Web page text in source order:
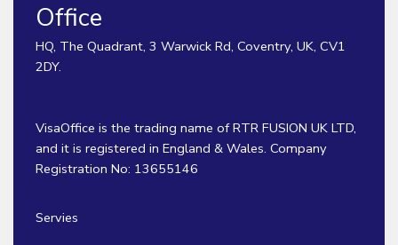
Servies
Office
HQ, The Quadrant, 3 Warwick Rd, Coventry, UK, CV1
2DY.
VisaOffice is the trading name of RTR FUSION UK LTD,
and it is registered in England & Wales. Company
Registration No: 13655146